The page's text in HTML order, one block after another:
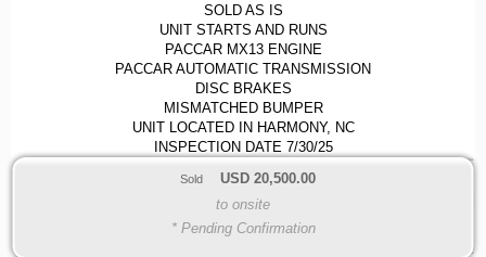
SOLD AS IS
UNIT STARTS AND RUNS
PACCAR MX13 ENGINE
PACCAR AUTOMATIC TRANSMISSION
DISC BRAKES
MISMATCHED BUMPER
UNIT LOCATED IN HARMONY, NC
INSPECTION DATE 7/30/25
Sold USD 20,500.00
to onsite
* Pending Confirmation